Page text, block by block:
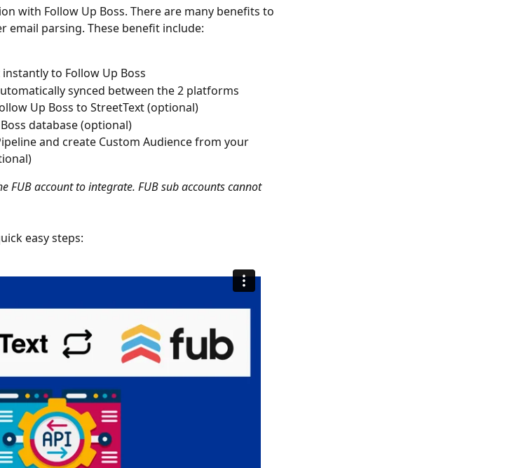
with Follow Up Boss. There are many benefits to
email parsing. These benefit include:
to Follow Up Boss
synced between the 2 platforms
Up Boss to StreetText (optional)
database (optional)
and create Custom Audience from your
FUB account to integrate. FUB sub accounts cannot
easy steps: